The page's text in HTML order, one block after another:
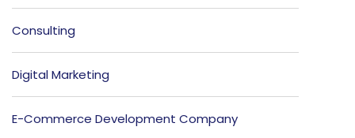
Consulting
Digital Marketing
E-Commerce Development Company